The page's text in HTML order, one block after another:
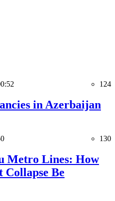
124
in Azerbaijan
130
Metro Lines: How
Collapse Be